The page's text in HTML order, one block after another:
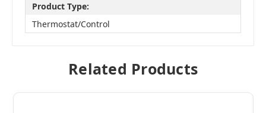
Product Type:
Thermostat/Control
Related Products